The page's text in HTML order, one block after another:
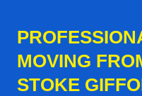
MOVING
STOKE